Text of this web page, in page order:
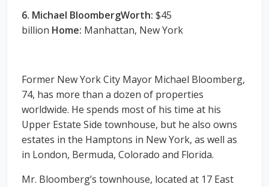
6. Michael BloombergWorth: $45
billion Home: Manhattan, New York
Former New York City Mayor Michael Bloomberg,
74, has more than a dozen of properties
worldwide. He spends most of his time at his
Upper Estate Side townhouse, but he also owns
estates in the Hamptons in New York, as well as
in London, Bermuda, Colorado and Florida.
Mr. Bloomberg’s townhouse, located at 17 East